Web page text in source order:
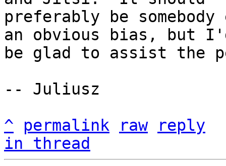
preferably be
an obvious bias, but
be glad to assist the
-- Juliusz
^
permalink raw
reply
in thread